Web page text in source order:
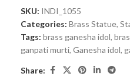
SKU: INDI_1055
Categories: Brass Statue,
Tags: brass ganesha idol,
ganpati murti, Ganesha idol,
Share: